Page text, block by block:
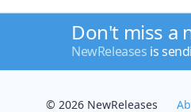
Don't miss a
NewReleases is
© 2026 NewReleases